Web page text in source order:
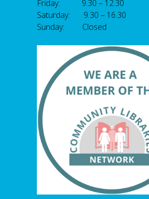
Friday: 9.30 – 12.30
Saturday: 9.30 – 16.30
Sunday: Closed